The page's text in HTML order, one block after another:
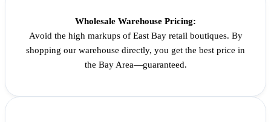
Wholesale Warehouse Pricing:
Avoid the high markups of East Bay retail boutiques. By
shopping our warehouse directly, you get the best price in
the Bay Area—guaranteed.